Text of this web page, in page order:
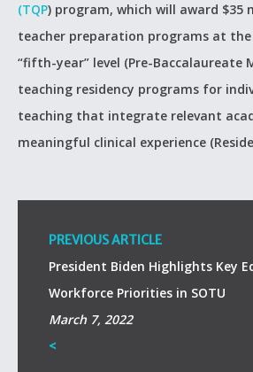
(TQP) program, which will award
teacher preparation programs at
“fifth-year” level (Pre-Baccalaureate
teaching residency programs for
teaching that integrate relevant
meaningful clinical experience
PREVIOUS ARTICLE
President Biden Highlights Key
Workforce Priorities in SOTU
March 7, 2022
<